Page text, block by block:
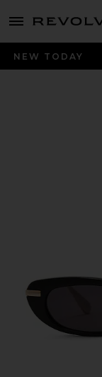
menu - shows more
NEW TODAY